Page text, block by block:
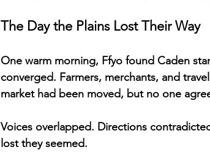
The Day the Plains Lost Their Way
One warm morning, Ffyo found Caden
converged. Farmers, merchants, and
market had been moved, but no one
Voices overlapped. Directions
lost they seemed.